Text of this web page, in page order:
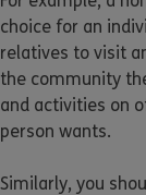
choice for an
relatives to visit
the community
and activities on
person wants.
Similarly, you